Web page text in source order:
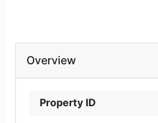
Overview
Property ID